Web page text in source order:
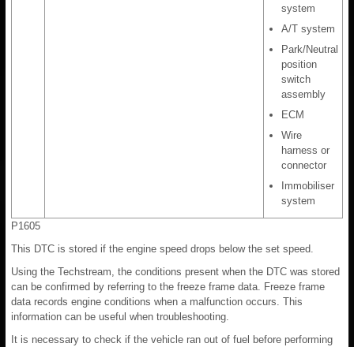
system
A/T system
Park/Neutral
position
switch
assembly
ECM
Wire
harness or
connector
Immobiliser
system
P1605
This DTC is stored if the engine speed drops below the set speed.
Using the Techstream, the conditions present when the DTC was stored
can be confirmed by referring to the freeze frame data. Freeze frame
data records engine conditions when a malfunction occurs. This
information can be useful when troubleshooting.
It is necessary to check if the vehicle ran out of fuel before performing